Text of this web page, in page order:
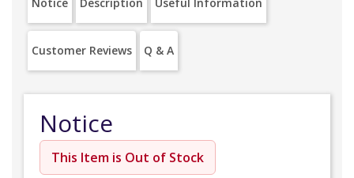
Customer Reviews Q & A
Notice
This Item is Out of Stock